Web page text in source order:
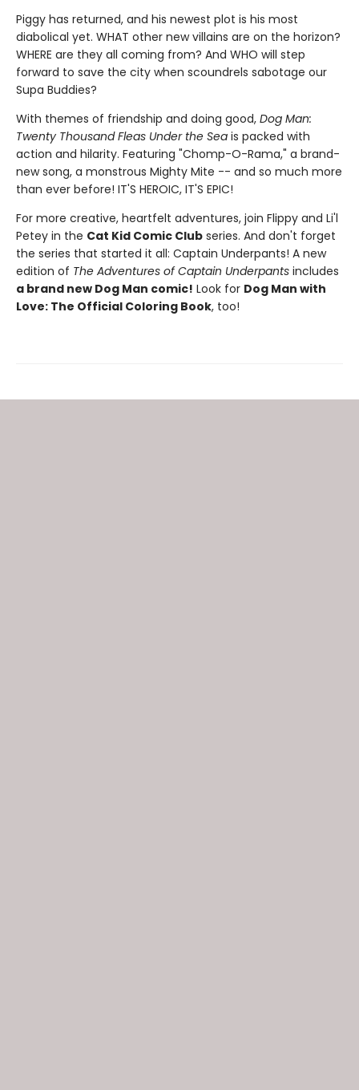
Piggy has returned, and his newest plot is his most
diabolical yet. WHAT other new villains are on the horizon?
WHERE are they all coming from? And WHO will step
forward to save the city when scoundrels sabotage our
Supa Buddies?
With themes of friendship and doing good, Dog Man:
Twenty Thousand Fleas Under the Sea is packed with
action and hilarity. Featuring "Chomp-O-Rama," a brand-
new song, a monstrous Mighty Mite -- and so much more
than ever before! IT'S HEROIC, IT'S EPIC!
For more creative, heartfelt adventures, join Flippy and Li'l
Petey in the Cat Kid Comic Club series. And don't forget
the series that started it all: Captain Underpants! A new
edition of The Adventures of Captain Underpants includes
a brand new Dog Man comic! Look for Dog Man with
Love: The Official Coloring Book, too!